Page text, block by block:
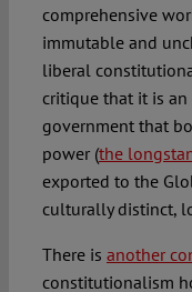
comprehensive
immutable and
liberal
critique that it is an
government that
power (the
exported to the
culturally distinct,
There is another
constitutionalism